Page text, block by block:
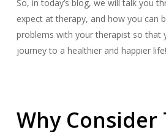
So, in today’s blog, we will talk you
expect at therapy, and how you can
problems with your therapist so that
journey to a healthier and happier life!
Why Consider